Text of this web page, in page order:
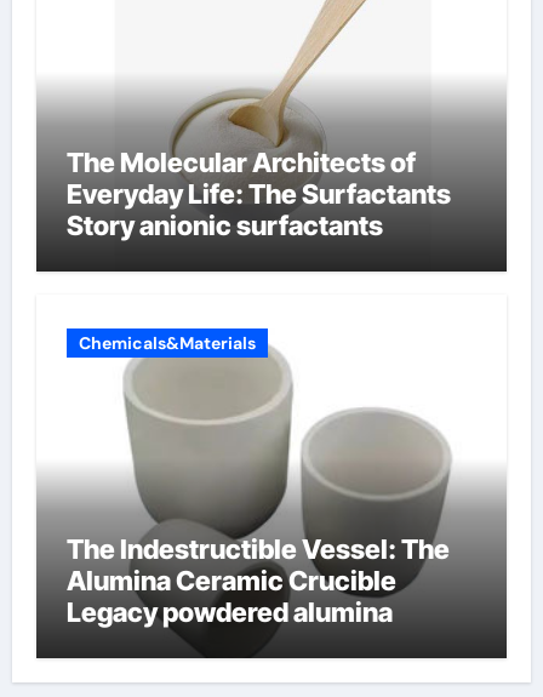
The Molecular Architects of
Everyday Life: The Surfactants
Story anionic surfactants
Chemicals&Materials
The Indestructible Vessel: The
Alumina Ceramic Crucible
Legacy powdered alumina